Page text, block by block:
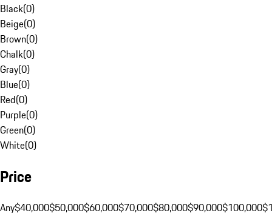
Black(0)
Beige(0)
Brown(0)
Chalk(0)
Gray(0)
Blue(0)
Red(0)
Purple(0)
Green(0)
White(0)
Price
Any$40,000$50,000$60,000$70,000$80,000$90,000$100,000